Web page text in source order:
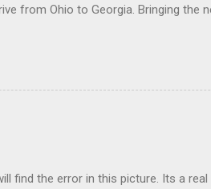
from Ohio to Georgia. Bringing the
find the error in this picture. Its a